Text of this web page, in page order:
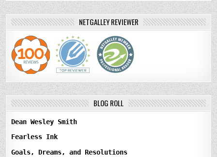
NETGALLEY REVIEWER
BLOG ROLL
Dean Wesley Smith
Fearless Ink
Goals, Dreams, and Resolutions